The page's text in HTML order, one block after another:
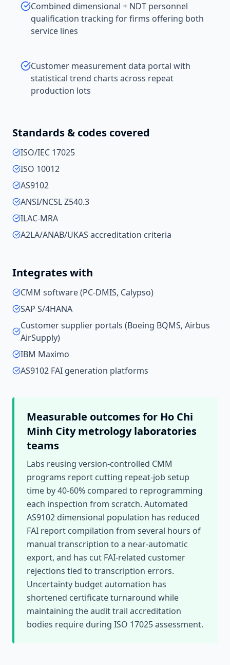
Combined dimensional + NDT personnel
qualification tracking for firms offering both
service lines
Customer measurement data portal with
statistical trend charts across repeat
production lots
Standards & codes covered
ISO/IEC 17025
ISO 10012
AS9102
ANSI/NCSL Z540.3
ILAC-MRA
A2LA/ANAB/UKAS accreditation criteria
Integrates with
CMM software (PC-DMIS, Calypso)
SAP S/4HANA
Customer supplier portals (Boeing BQMS, Airbus
AirSupply)
IBM Maximo
AS9102 FAI generation platforms
Measurable outcomes for Ho Chi
Minh City metrology laboratories
teams
Labs reusing version-controlled CMM
programs report cutting repeat-job setup
time by 40-60% compared to reprogramming
each inspection from scratch. Automated
AS9102 dimensional population has reduced
FAI report compilation from several hours of
manual transcription to a near-automatic
export, and has cut FAI-related customer
rejections tied to transcription errors.
Uncertainty budget automation has
shortened certificate turnaround while
maintaining the audit trail accreditation
bodies require during ISO 17025 assessment.